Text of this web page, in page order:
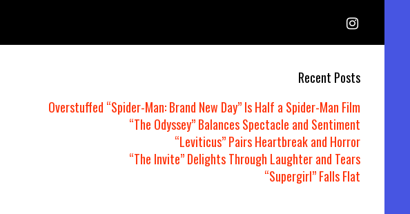
Recent Posts
Overstuffed “Spider-Man: Brand New Day” Is Half a Spider-Man Film
“The Odyssey” Balances Spectacle and Sentiment
“Leviticus” Pairs Heartbreak and Horror
“The Invite” Delights Through Laughter and Tears
“Supergirl” Falls Flat